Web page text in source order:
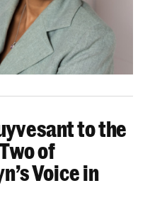
to the
of
Voice in